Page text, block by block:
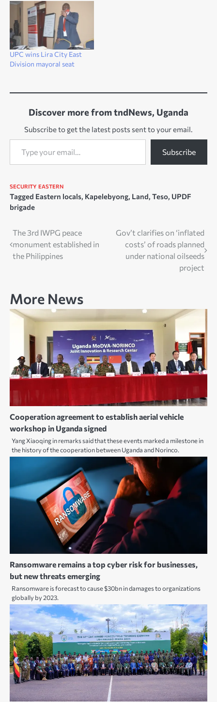
Balalo illegally entered the
district with hundreds of
cattle. Their presence,
according to leaders is
making the community
restless and with fears that
their food and land could
UPC wins Lira City East
Division mayoral seat
Discover more from tndNews, Uganda
Subscribe to get the latest posts sent to your email.
Type your email…
Subscribe
SECURITY EASTERN
Tagged Eastern locals, Kapelebyong, Land, Teso, UPDF
brigade
Post
navigation
The 3rd IWPG peace
monument established in
the Philippines
Gov’t clarifies on ‘inflated
costs’ of roads planned
under national oilseeds
project
More News
Cooperation agreement to establish aerial vehicle
workshop in Uganda signed
Yang Xiaoqing in remarks said that these events marked a milestone in
the history of the cooperation between Uganda and Norinco.
Ransomware remains a top cyber risk for businesses,
but new threats emerging
Ransomware is forecast to cause $30bn in damages to organizations
globally by 2023.